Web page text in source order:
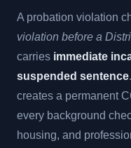
A probation violation
violation before a
carries immediate
suspended sentence
creates a permanent
every background
housing, and